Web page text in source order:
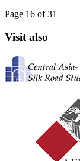
Page 16 of 31
Visit also